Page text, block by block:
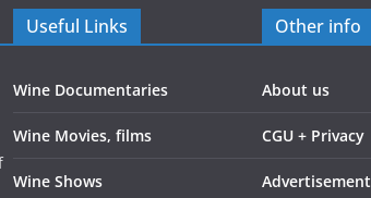
Useful Links
Wine Documentaries
Wine Movies, films
Wine Shows
Other info
About us
CGU + Privacy
Advertisement